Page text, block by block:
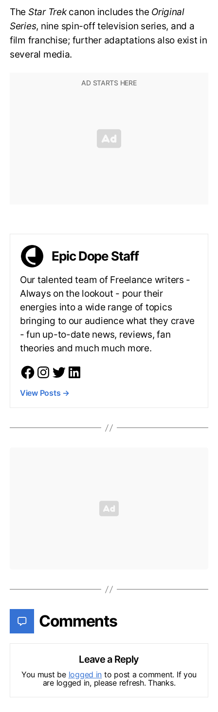
The Star Trekcanon includes the Original
Series, nine spin-off television series, and a
film franchise; further adaptations also exist in
several media.
Epic Dope Staff
Our talented team of Freelance writers -
Always on the lookout - pour their
energies into a wide range of topics
bringing to our audience what they crave
- fun up-to-date news, reviews, fan
theories and much much more.
View Posts →
Comments
Leave a Reply
You must be logged in to post a comment. If you
are logged in, please refresh. Thanks.